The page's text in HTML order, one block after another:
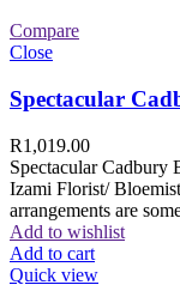
Compare
Close
Spectacular
R1,019.00
Spectacular Cadbury
Izami Florist/
arrangements are
Add to wishlist
Add to cart
Quick view